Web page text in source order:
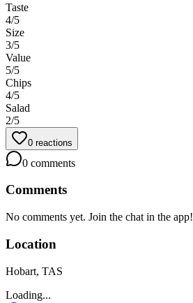
Taste
4/5
Size
3/5
Value
5/5
Chips
4/5
Salad
2/5
0 reactions
0 comments
Comments
No comments yet. Join the chat in the app!
Location
Hobart, TAS
Loading...